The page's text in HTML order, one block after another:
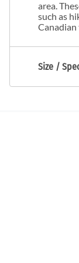
area.
such as
Canadian
Size /